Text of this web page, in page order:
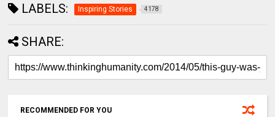
LABELS: Inspiring Stories 4178
SHARE:
RECOMMENDED FOR YOU